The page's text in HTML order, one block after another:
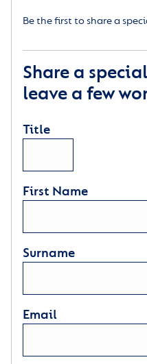
Be the first to share a
Share a
leave a few
Title
First Name
Surname
Email